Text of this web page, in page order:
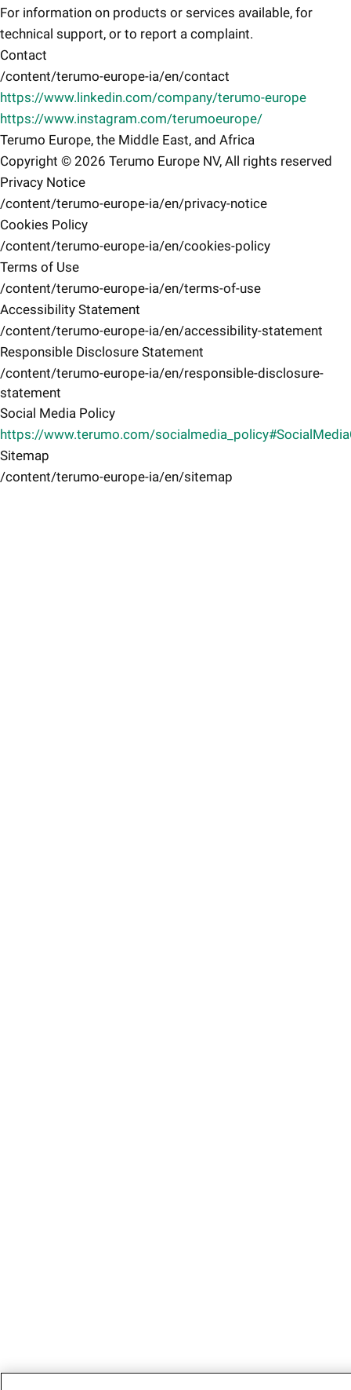
For information on products or services available, for
technical support, or to report a complaint.
Contact
/content/terumo-europe-ia/en/contact
https://www.linkedin.com/company/terumo-europe
https://www.instagram.com/terumoeurope/
Terumo Europe, the Middle East, and Africa
Copyright © 2026 Terumo Europe NV, All rights reserved
Privacy Notice
/content/terumo-europe-ia/en/privacy-notice
Cookies Policy
/content/terumo-europe-ia/en/cookies-policy
Terms of Use
/content/terumo-europe-ia/en/terms-of-use
Accessibility Statement
/content/terumo-europe-ia/en/accessibility-statement
Responsible Disclosure Statement
/content/terumo-europe-ia/en/responsible-disclosure-
statement
Social Media Policy
https://www.terumo.com/
Sitemap
/content/terumo-europe-ia/en/sitemap